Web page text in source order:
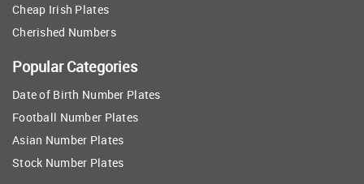
Cheap Irish Plates
Cherished Numbers
Popular Categories
Date of Birth Number Plates
Football Number Plates
Asian Number Plates
Stock Number Plates